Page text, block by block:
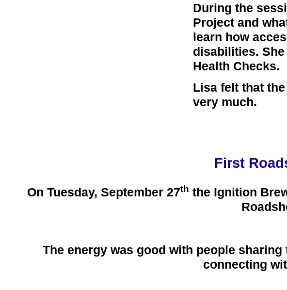
During the
Project and
learn how
disabilities.
Health Checks.
Lisa felt that
very much.
First
On Tuesday, September 27th the Ignition
The energy was good with people
connecting